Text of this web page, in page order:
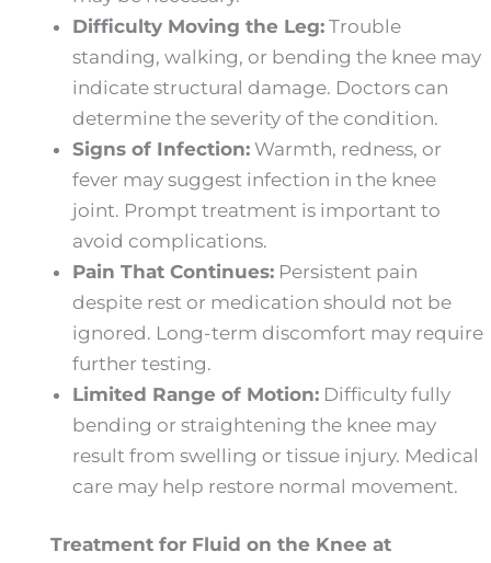
Difficulty Moving the Leg: Trouble
standing, walking, or bending the knee may
indicate structural damage. Doctors can
determine the severity of the condition.
Signs of Infection: Warmth, redness, or
fever may suggest infection in the knee
joint. Prompt treatment is important to
avoid complications.
Pain That Continues: Persistent pain
despite rest or medication should not be
ignored. Long-term discomfort may require
further testing.
Limited Range of Motion: Difficulty fully
bending or straightening the knee may
result from swelling or tissue injury. Medical
care may help restore normal movement.
Treatment for Fluid on the Knee at